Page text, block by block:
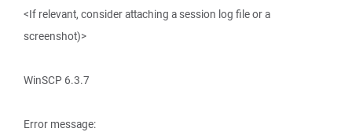
<If relevant, consider attaching a session log file or a
screenshot)>
WinSCP 6.3.7
Error message: